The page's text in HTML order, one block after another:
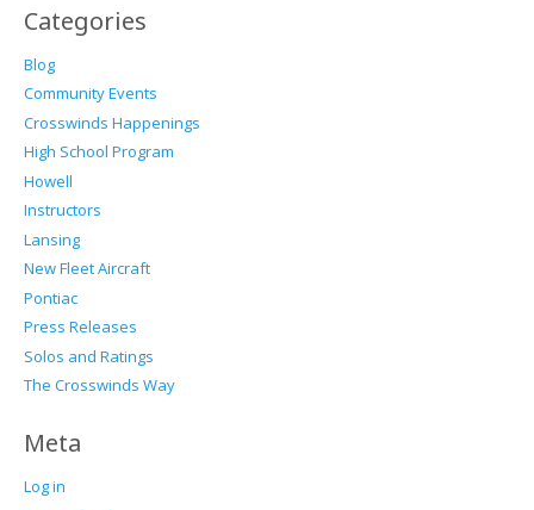
Categories
Blog
Community Events
Crosswinds Happenings
High School Program
Howell
Instructors
Lansing
New Fleet Aircraft
Pontiac
Press Releases
Solos and Ratings
The Crosswinds Way
Meta
Log in